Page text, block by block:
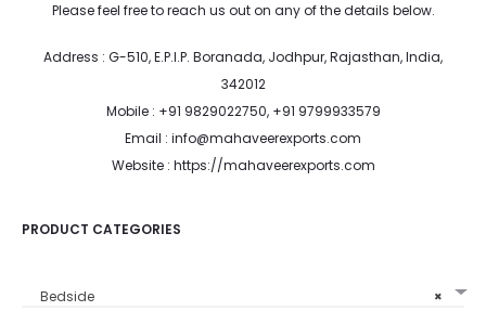
Please feel free to reach us out on any of the details below.
Address : G-510, E.P.I.P. Boranada, Jodhpur, Rajasthan, India,
342012
Mobile : +91 9829022750, +91 9799933579
Email : info@mahaveerexports.com
Website : https://mahaveerexports.com
PRODUCT CATEGORIES
×
Bedside